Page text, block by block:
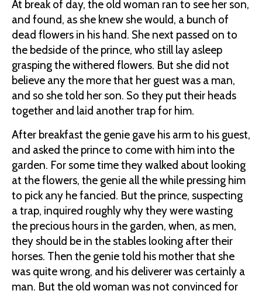
At break of day, the old woman ran to see her son,
and found, as she knew she would, a bunch of
dead flowers in his hand. She next passed on to
the bedside of the prince, who still lay asleep
grasping the withered flowers. But she did not
believe any the more that her guest was a man,
and so she told her son. So they put their heads
together and laid another trap for him.
After breakfast the genie gave his arm to his guest,
and asked the prince to come with him into the
garden. For some time they walked about looking
at the flowers, the genie all the while pressing him
to pick any he fancied. But the prince, suspecting
a trap, inquired roughly why they were wasting
the precious hours in the garden, when, as men,
they should be in the stables looking after their
horses. Then the genie told his mother that she
was quite wrong, and his deliverer was certainly a
man. But the old woman was not convinced for